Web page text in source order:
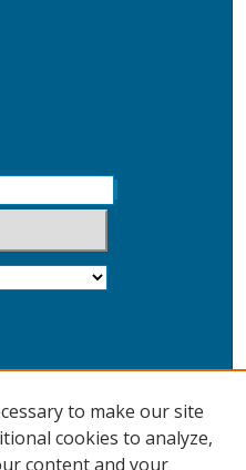
to make our site
cookies to analyze,
content and your